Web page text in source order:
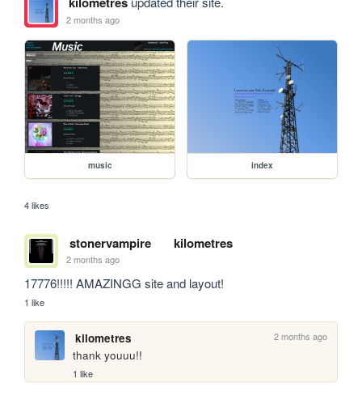
2 months ago
music index
4 likes
stonervampire kilometres
2 months ago
17776!!!!! AMAZINGG site and layout!
1 like
kilometres 2 months ago
thank youuu!!
1 like